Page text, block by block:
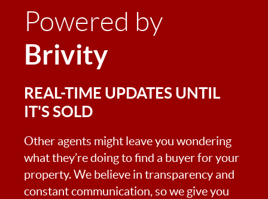
Powered by
Brivity
REAL-TIME UPDATES UNTIL
IT'S SOLD
Other agents might leave you wondering
what they’re doing to find a buyer for your
property. We believe in transparency and
constant communication, so we give you